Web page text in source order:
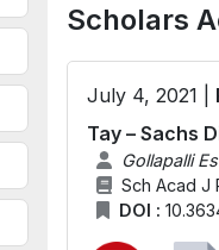
Scholars
July 4, 2021 |
Tay – Sachs
Gollapalli
Sch Acad J
DOI :